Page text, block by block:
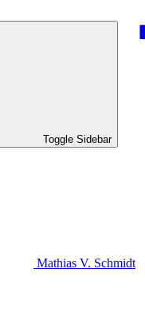
Toggle Sidebar
Mathias V. Schmidt